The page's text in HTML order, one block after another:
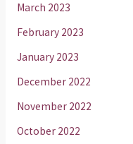
March 2023
February 2023
January 2023
December 2022
November 2022
October 2022